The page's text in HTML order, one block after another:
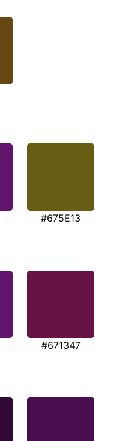
#675E13
#671347